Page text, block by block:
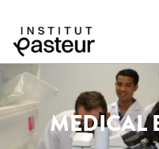
MEDICAL